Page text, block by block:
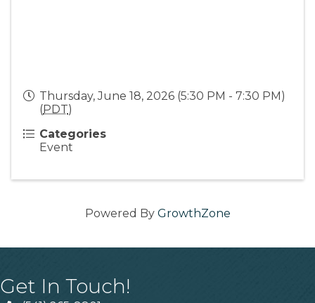
Thursday, June 18, 2026 (5:30 PM - 7:30 PM)
(PDT)
Categories
Event
Powered By GrowthZone
Get In Touch!